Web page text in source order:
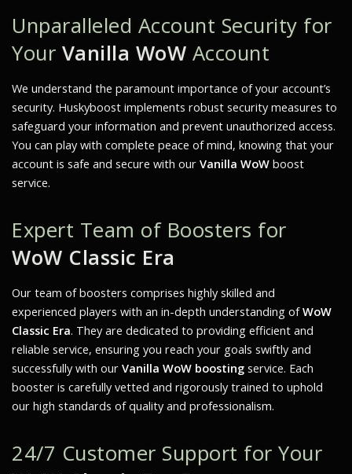
Unparalleled Account Security for
Your Vanilla WoW Account
We understand the paramount importance of your account’s
security. Huskyboost implements robust security measures to
safeguard your information and prevent unauthorized access.
You can play with complete peace of mind, knowing that your
account is safe and secure with our Vanilla WoW boost
service.
Expert Team of Boosters for
WoW Classic Era
Our team of boosters comprises highly skilled and
experienced players with an in-depth understanding ofWoW
Classic Era. They are dedicated to providing efficient and
reliable service, ensuring you reach your goals swiftly and
successfully with our Vanilla WoW boosting service. Each
booster is carefully vetted and rigorously trained to uphold
our high standards of quality and professionalism.
24/7 Customer Support for Your